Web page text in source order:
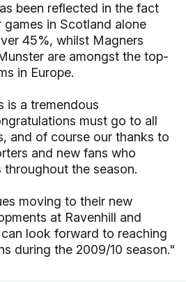
been reflected in the fact
in Scotland alone
45%, whilst Magners
are amongst the top-
in Europe.
is a tremendous
must go to all
and of course our thanks to
and new fans who
the season.
moving to their new
at Ravenhill and
look forward to reaching
during the 2009/10 season."